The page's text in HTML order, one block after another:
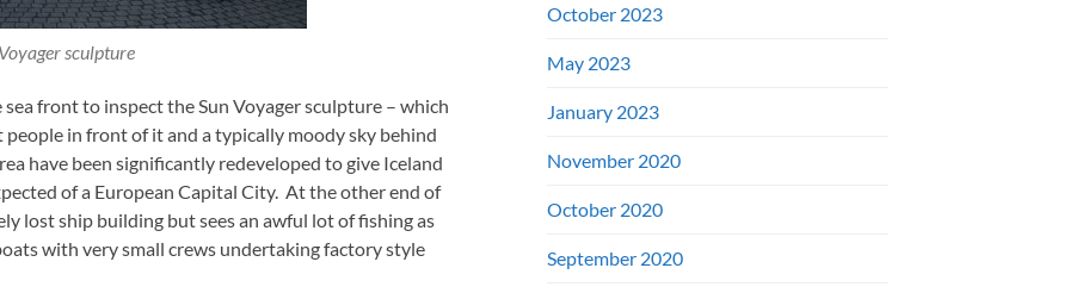
sculpture
front to inspect the Sun Voyager sculpture – which
in front of it and a typically moody sky behind
have been significantly redeveloped to give Iceland
of a European Capital City. At the other end of
lost ship building but sees an awful lot of fishing as
with very small crews undertaking factory style
October 2023
May 2023
January 2023
November 2020
October 2020
September 2020